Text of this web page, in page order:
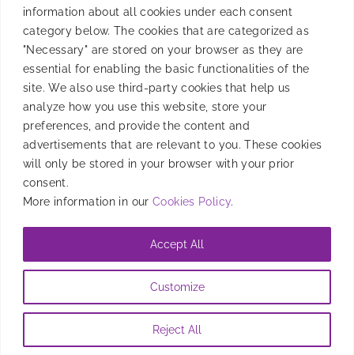
information about all cookies under each consent
category below. The cookies that are categorized as
"Necessary" are stored on your browser as they are
essential for enabling the basic functionalities of the
site. We also use third-party cookies that help us
analyze how you use this website, store your
preferences, and provide the content and
advertisements that are relevant to you. These cookies
will only be stored in your browser with your prior
consent.
More information in our Cookies Policy.
Customize
Reject All
Accept All
Product
Company
@2026 Entravision Comunications Corporation. All rights reserved
Security Policy|Cookies Policy